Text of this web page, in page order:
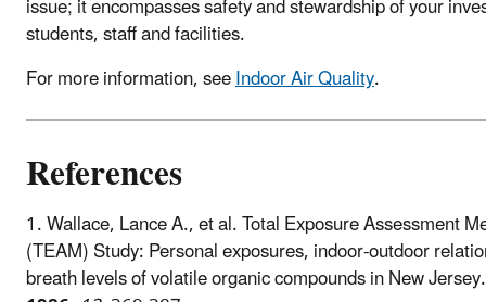
students, staff and facilities.
For more information, seeIndoor Air Quality.
References
1.Wallace, Lance A., et al. Total Exposure Assessment
(TEAM) Study: Personal exposures, indoor-outdoor
breath levels of volatile organic compounds in New